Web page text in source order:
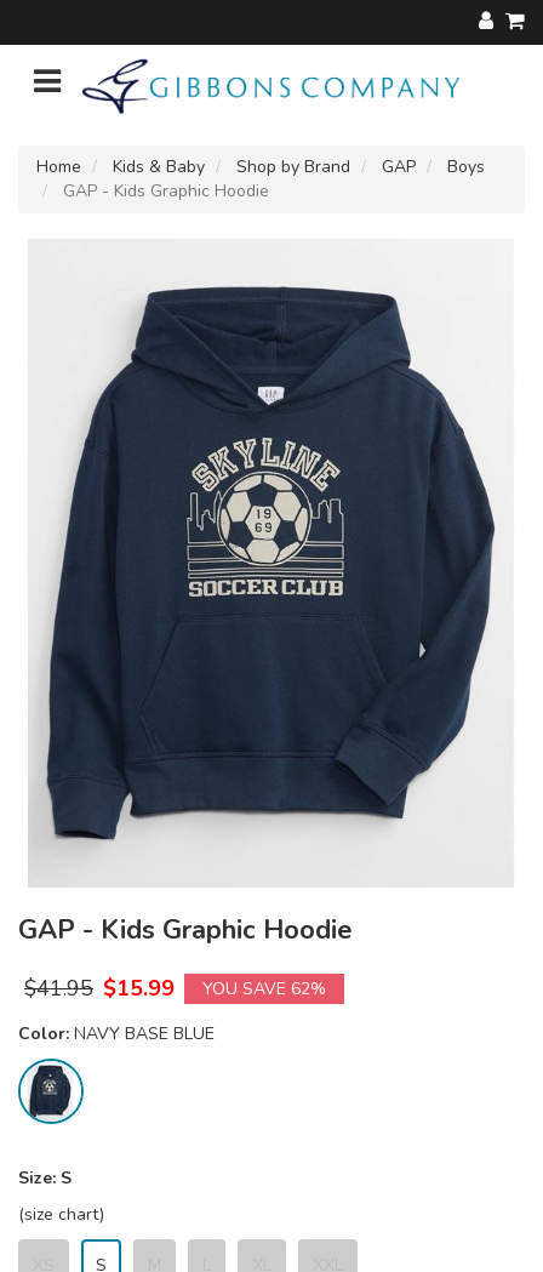
Home Kids & Baby Shop by Brand GAP
Boys
GAP - Kids Graphic Hoodie
GAP - Kids Graphic Hoodie
$41.95 $15.99
YOU SAVE 62%
Color: NAVY BASE BLUE
Size: S
(size chart)
S